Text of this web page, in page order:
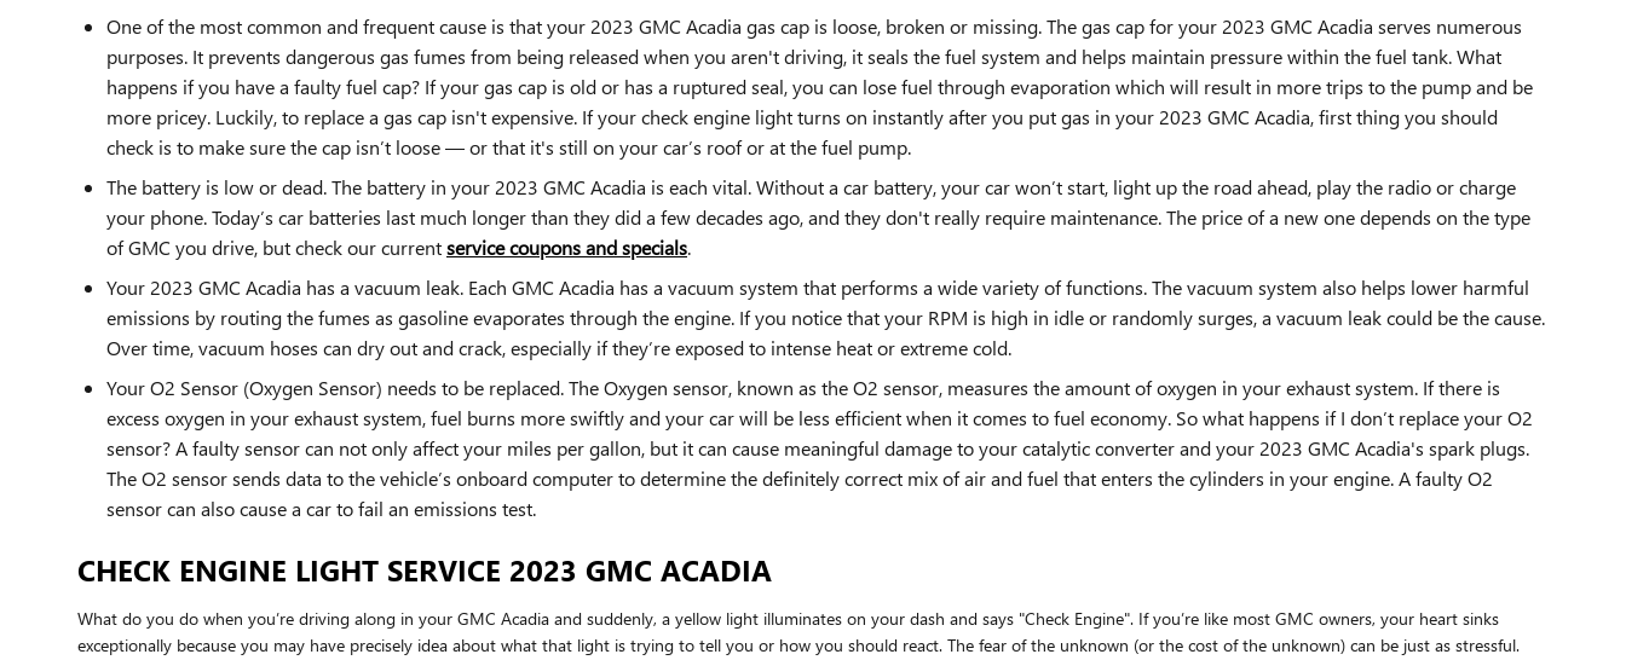
One of the most common and frequent cause is that your 2023 GMC Acadia gas cap is loose, broken or missing. The gas cap for your 2023 GMC Acadia serves numerous
purposes. It prevents dangerous gas fumes from being released when you aren't driving, it seals the fuel system and helps maintain pressure within the fuel tank. What
happens if you have a faulty fuel cap? If your gas cap is old or has a ruptured seal, you can lose fuel through evaporation which will result in more trips to the pump and be
more pricey. Luckily, to replace a gas cap isn't expensive. If your check engine light turns on instantly after you put gas in your 2023 GMC Acadia, first thing you should
check is to make sure the cap isn’t loose — or that it's still on your car’s roof or at the fuel pump.
The battery is low or dead. The battery in your 2023 GMC Acadia is each vital. Without a car battery, your car won’t start, light up the road ahead, play the radio or charge
your phone. Today’s car batteries last much longer than they did a few decades ago, and they don't really require maintenance. The price of a new one depends on the type
of GMC you drive, but check our currentservice coupons and specials.
Your 2023 GMC Acadia has a vacuum leak. Each GMC Acadia has a vacuum system that performs a wide variety of functions. The vacuum system also helps lower harmful
emissions by routing the fumes as gasoline evaporates through the engine. If you notice that your RPM is high in idle or randomly surges, a vacuum leak could be the cause.
Over time, vacuum hoses can dry out and crack, especially if they’re exposed to intense heat or extreme cold.
Your O2 Sensor (Oxygen Sensor) needs to be replaced. The Oxygen sensor, known as the O2 sensor, measures the amount of oxygen in your exhaust system. If there is
excess oxygen in your exhaust system, fuel burns more swiftly and your car will be less efficient when it comes to fuel economy. So what happens if I don’t replace your O2
sensor? A faulty sensor can not only affect your miles per gallon, but it can cause meaningful damage to your catalytic converter and your 2023 GMC Acadia's spark plugs.
The O2 sensor sends data to the vehicle’s onboard computer to determine the definitely correct mix of air and fuel that enters the cylinders in your engine. A faulty O2
sensor can also cause a car to fail an emissions test.
CHECK ENGINE LIGHT SERVICE 2023 GMC ACADIA
What do you do when you’re driving along in your GMC Acadia and suddenly, a yellow light illuminates on your dash and says "Check Engine". If you’re like most GMC owners, your heart sinks
exceptionally because you may have precisely idea about what that light is trying to tell you or how you should react. The fear of the unknown (or the cost of the unknown) can be just as stressful.